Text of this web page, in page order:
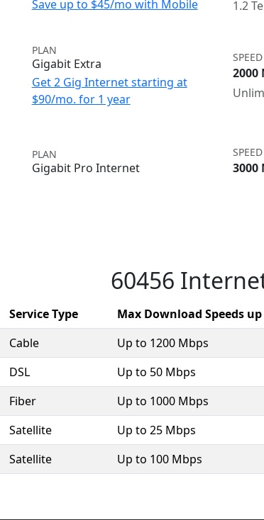
Save up to $45/mo with Mobile
1.2
PLAN
Gigabit Extra
Get 2 Gig Internet starting at
$90/mo. for 1 year
2000
PLAN
Gigabit Pro Internet
SPEED
3000
60456
Service Type Max Download Speeds
Cable Up to 1200 Mbps
DSL Up to 50 Mbps
Fiber Up to 1000 Mbps
Satellite Up to 25 Mbps
Satellite Up to 100 Mbps